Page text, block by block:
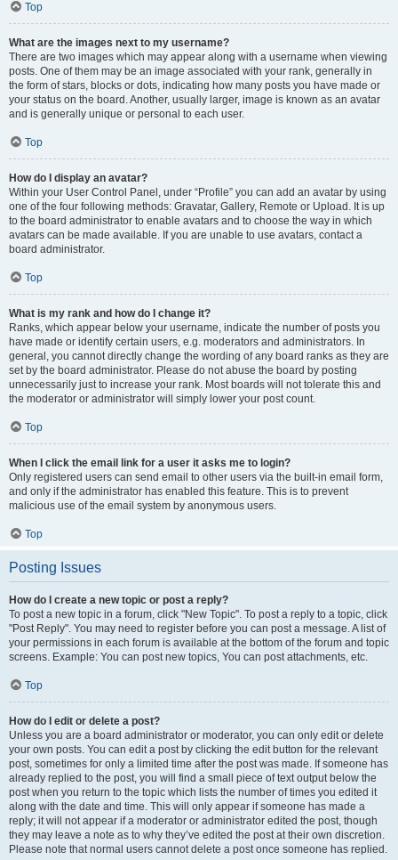
Top
What are the images next to my username?
There are two images which may appear along with a username when viewing
posts. One of them may be an image associated with your rank, generally in
the form of stars, blocks or dots, indicating how many posts you have made or
your status on the board. Another, usually larger, image is known as an avatar
and is generally unique or personal to each user.
Top
How do I display an avatar?
Within your User Control Panel, under “Profile” you can add an avatar by using
one of the four following methods: Gravatar, Gallery, Remote or Upload. It is up
to the board administrator to enable avatars and to choose the way in which
avatars can be made available. If you are unable to use avatars, contact a
board administrator.
Top
What is my rank and how do I change it?
Ranks, which appear below your username, indicate the number of posts you
have made or identify certain users, e.g. moderators and administrators. In
general, you cannot directly change the wording of any board ranks as they are
set by the board administrator. Please do not abuse the board by posting
unnecessarily just to increase your rank. Most boards will not tolerate this and
the moderator or administrator will simply lower your post count.
Top
When I click the email link for a user it asks me to login?
Only registered users can send email to other users via the built-in email form,
and only if the administrator has enabled this feature. This is to prevent
malicious use of the email system by anonymous users.
Top
Posting Issues
How do I create a new topic or post a reply?
To post a new topic in a forum, click "New Topic". To post a reply to a topic, click
"Post Reply". You may need to register before you can post a message. A list of
your permissions in each forum is available at the bottom of the forum and topic
screens. Example: You can post new topics, You can post attachments, etc.
Top
How do I edit or delete a post?
Unless you are a board administrator or moderator, you can only edit or delete
your own posts. You can edit a post by clicking the edit button for the relevant
post, sometimes for only a limited time after the post was made. If someone has
already replied to the post, you will find a small piece of text output below the
post when you return to the topic which lists the number of times you edited it
along with the date and time. This will only appear if someone has made a
reply; it will not appear if a moderator or administrator edited the post, though
they may leave a note as to why they’ve edited the post at their own discretion.
Please note that normal users cannot delete a post once someone has replied.